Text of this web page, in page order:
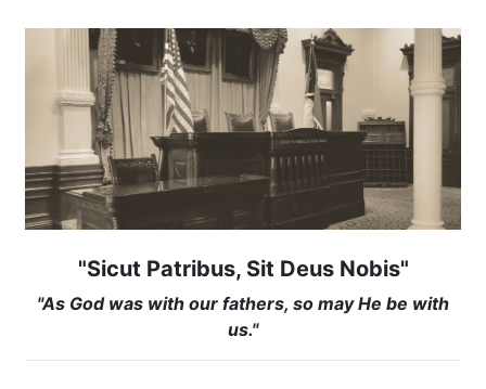
"Sicut Patribus, Sit Deus Nobis"
"As God was with our fathers, so may He be with
us."